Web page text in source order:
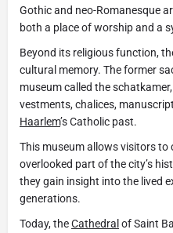
Gothic and neo-Romanesque
both a place of worship and a
Beyond its religious function,
cultural memory. The former
museum called the
vestments, chalices,
Haarlem’s Catholic past.
This museum allows visitors to
overlooked part of the city’s
they gain insight into the lived
generations.
Today, theCathedral of Saint